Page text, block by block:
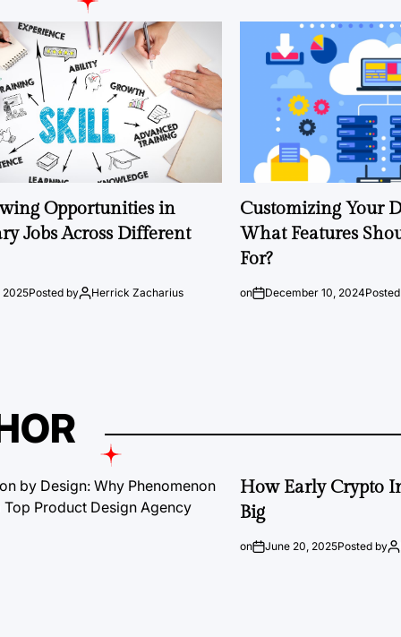
Opportunities in
Jobs Across Different
2025Posted by Herrick Zacharius
Customizing Your
What Features
For?
on December 10, 2024
How Early Crypto
Big
on June 20, 2025Posted by